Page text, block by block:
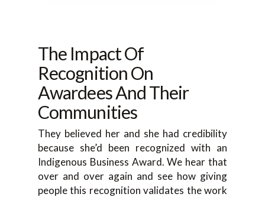
The Impact Of
Recognition On
Awardees And Their
Communities
They believed her and she had credibility
because she’d been recognized with an
Indigenous Business Award. We hear that
over and over again and see how giving
people this recognition validates the work